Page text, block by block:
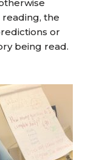
the
or
being read.